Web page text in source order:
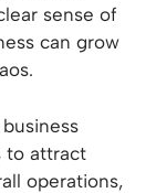
sense of
can grow
to attract
operations,